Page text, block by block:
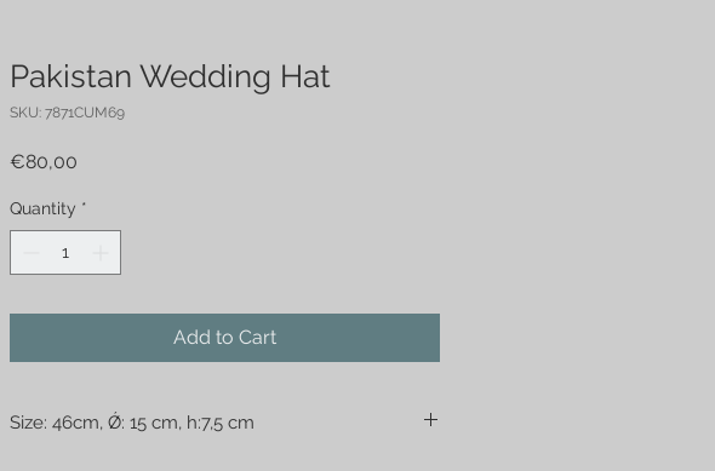
Pakistan Wedding Hat
SKU: 7871CUM69
€80,00
Quantity *
Add to Cart
Size: 46cm, Ǿ: 15 cm, h:7,5 cm